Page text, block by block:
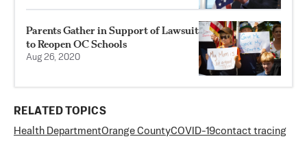
Parents Gather in Support of Lawsuit
to Reopen OC Schools
Aug 26, 2020
RELATED TOPICS
Health DepartmentOrange CountyCOVID-19contact tracing